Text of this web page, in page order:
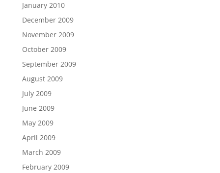
January 2010
December 2009
November 2009
October 2009
September 2009
August 2009
July 2009
June 2009
May 2009
April 2009
March 2009
February 2009